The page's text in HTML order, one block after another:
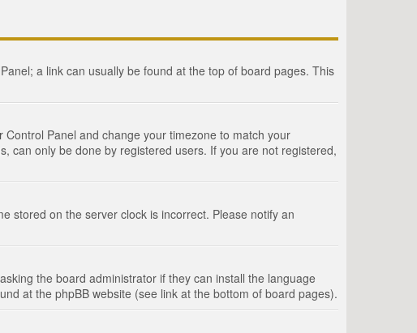
a link can usually be found at the top of board pages. This
Panel and change your timezone to match your
can only be done by registered users. If you are not registered,
stored on the server clock is incorrect. Please notify an
the board administrator if they can install the language
at the phpBB website (see link at the bottom of board pages).